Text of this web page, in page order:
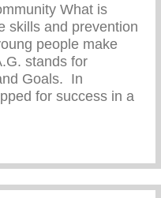
What is
skills and prevention
people make
stands for
Goals. In
for success in a
S.W.A.G.- Welcome